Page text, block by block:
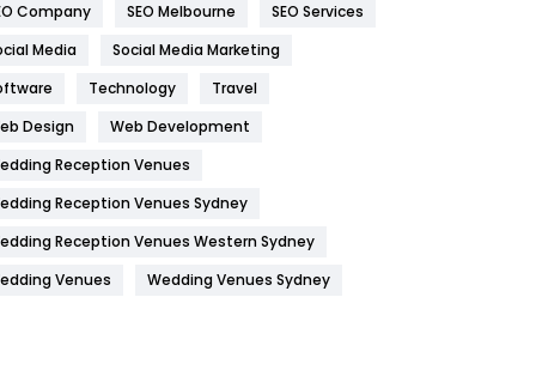
Internet Marketing
IPhone
Jobs
Kitchen
Management
Company
SEO Melbourne
SEO Services
Media
Social Media Marketing
Technology
Travel
Design
Web Development
Reception Venues
Reception Venues Sydney
Reception Venues Western Sydney
Venues
Wedding Venues Sydney